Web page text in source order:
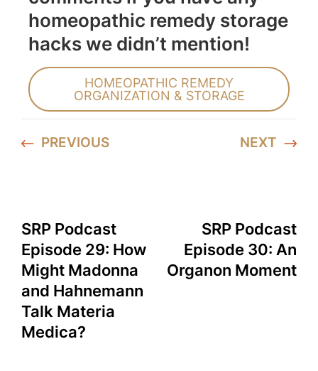
homeopathic remedy storage
hacks we didn’t mention!
HOMEOPATHIC REMEDY
ORGANIZATION & STORAGE
PREVIOUS
SRP Podcast
Episode 29: How
Might Madonna
and Hahnemann
Talk Materia
Medica?
NEXT
SRP Podcast
Episode 30: An
Organon Moment